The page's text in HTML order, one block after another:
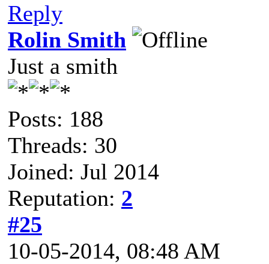
Reply
Rolin Smith
Just a smith
Posts: 188
Threads: 30
Joined: Jul 2014
Reputation: 2
#25
10-05-2014, 08:48 AM